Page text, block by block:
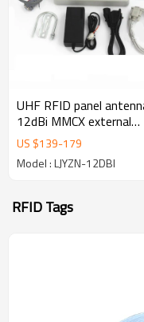
UHF RFID panel
12dBi MMCX external
antenna UHF reader Card
Reader
US $139-179
Model : LJYZN-12DBI
RFID Tags